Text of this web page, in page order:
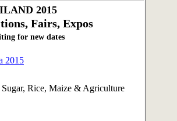
2015
Fairs, Expos
for new dates
2015
Rice, Maize & Agriculture